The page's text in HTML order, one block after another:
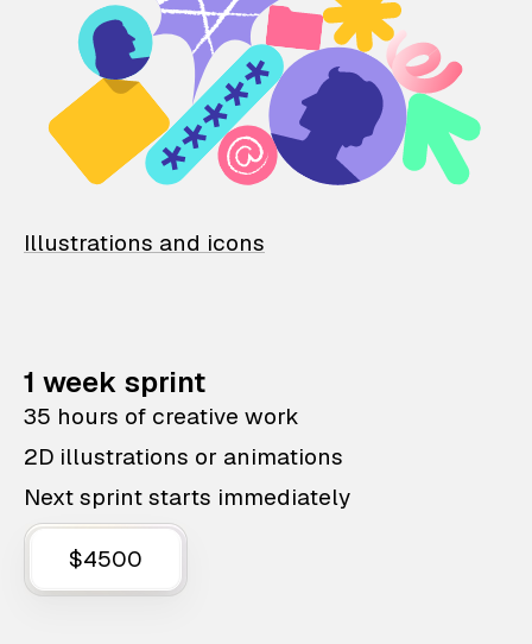
Illustrations and icons
1 week sprint
35 hours of creative work
2D illustrations or animations
Next sprint starts immediately
$4500